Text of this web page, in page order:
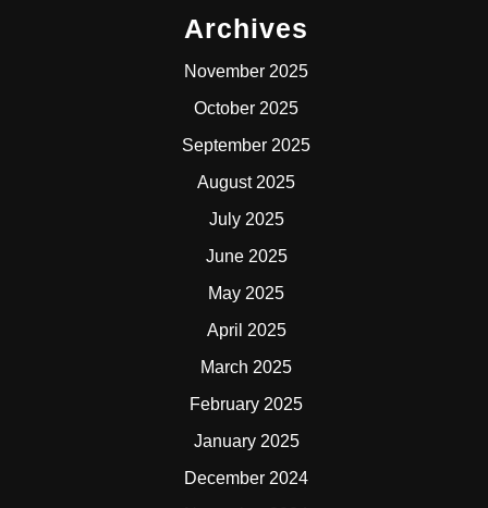
Archives
November 2025
October 2025
September 2025
August 2025
July 2025
June 2025
May 2025
April 2025
March 2025
February 2025
January 2025
December 2024